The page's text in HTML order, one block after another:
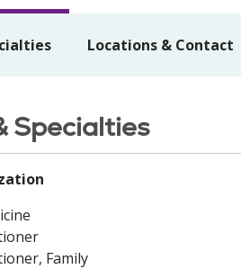
Locations & Contact
Specialties
Family